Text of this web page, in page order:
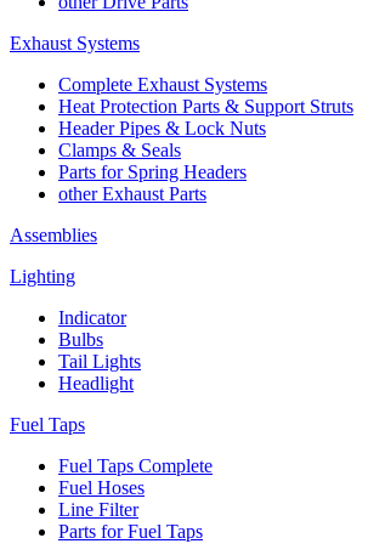
Exhaust Systems
Complete Exhaust Systems
Heat Protection Parts & Support Struts
Header Pipes & Lock Nuts
Clamps & Seals
Parts for Spring Headers
other Exhaust Parts
Assemblies
Lighting
Indicator
Bulbs
Tail Lights
Headlight
Fuel Taps
Fuel Taps Complete
Fuel Hoses
Line Filter
Parts for Fuel Taps